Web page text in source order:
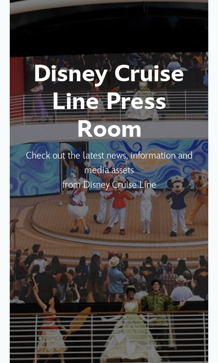
Disney Cruise
Line Press
Room
Check out the latest news, information and
media assets
from Disney Cruise Line